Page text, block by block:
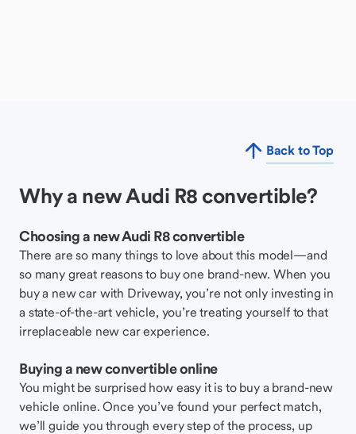
Back to Top
Why a new Audi R8 convertible?
Choosing a new Audi R8 convertible
There are so many things to love about this model—and
so many great reasons to buy one brand-new. When you
buy a new car with Driveway, you’re not only investing in
a state-of-the-art vehicle, you’re treating yourself to that
irreplaceable new car experience.
Buying a new convertible online
You might be surprised how easy it is to buy a brand-new
vehicle online. Once you’ve found your perfect match,
we’ll guide you through every step of the process, up